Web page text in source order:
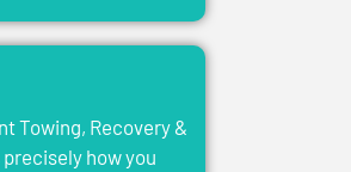
Towing, Recovery &
how you